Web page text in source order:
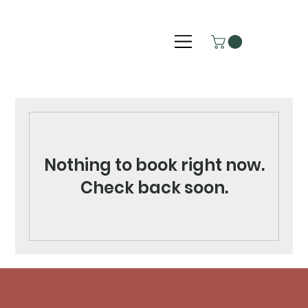
Nothing to book right now.
Check back soon.